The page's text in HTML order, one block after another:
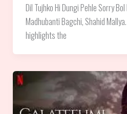
Dil Tujhko Hi Dungi Pehle Sorry
Madhubanti Bagchi, Shahid
highlights the